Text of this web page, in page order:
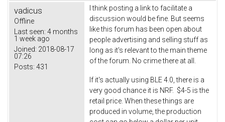
vadicus
Offline
Last seen: 4 months
1 week ago
Joined: 2018-08-17
07:26
Posts: 431
I think posting a link to facilitate a
discussion would be fine. But seems
like this forum has been open about
people advertising and selling stuff as
long as it's relevant to the main theme
of the forum. No crime there at all.
If it's actually using BLE 4.0, there is a
very good chance it is NRF. $4-5 is the
retail price. When these things are
produced in volume, the production